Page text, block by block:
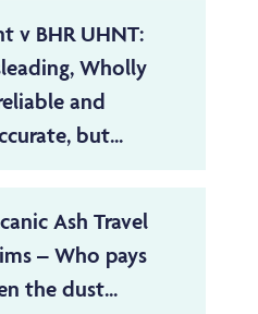
v BHR UHNT:
Wholly
and
but...
Ash Travel
– Who pays
the dust...